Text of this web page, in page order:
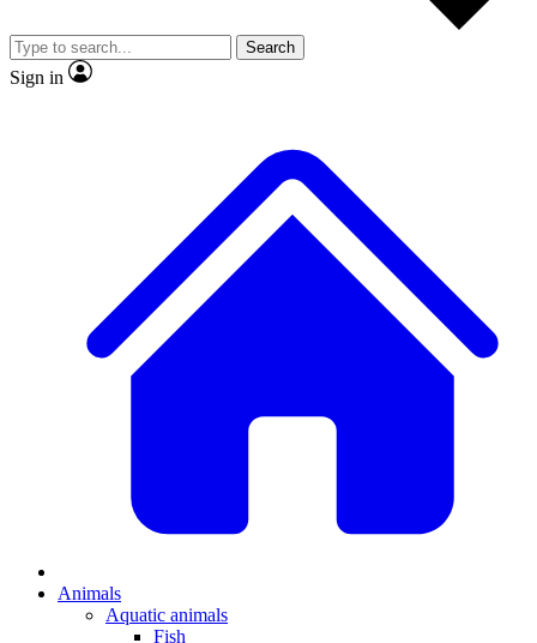
JOIN LIVE SCIENCE PRO
Search
Sign in
Animals
Aquatic animals
Fish